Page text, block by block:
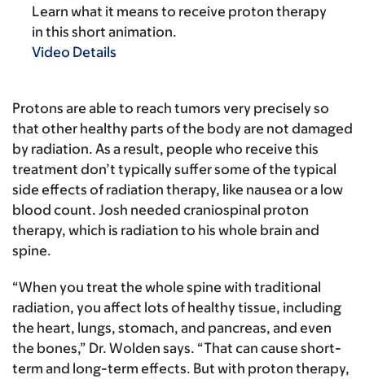
Learn what it means to receive proton therapy
in this short animation.
Video Details
Protons are able to reach tumors very precisely so
that other healthy parts of the body are not damaged
by radiation. As a result, people who receive this
treatment don’t typically suffer some of the typical
side effects of radiation therapy, like nausea or a low
blood count. Josh needed craniospinal proton
therapy, which is radiation to his whole brain and
spine.
“When you treat the whole spine with traditional
radiation, you affect lots of healthy tissue, including
the heart, lungs, stomach, and pancreas, and even
the bones,” Dr. Wolden says. “That can cause short-
term and long-term effects. But with proton therapy,